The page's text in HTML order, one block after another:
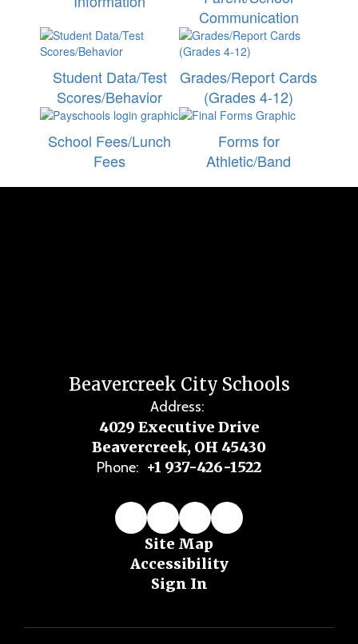
Communication
Student Data/Test
Scores/Behavior
Grades/Report Cards
(Grades 4-12)
School Fees/Lunch
Fees
Forms for
Athletic/Band
Beavercreek City Schools
Address:
4029 Executive Drive
Beavercreek, OH 45430
Phone: +1 937-426-1522
Site Map
Accessibility
Sign In